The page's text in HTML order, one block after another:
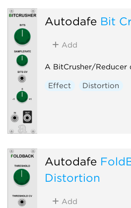
Autodafe Bit
Add
A BitCrusher/
Effect Distortion
Autodafe
Distortion
Add